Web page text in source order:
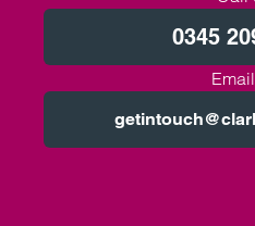
0345